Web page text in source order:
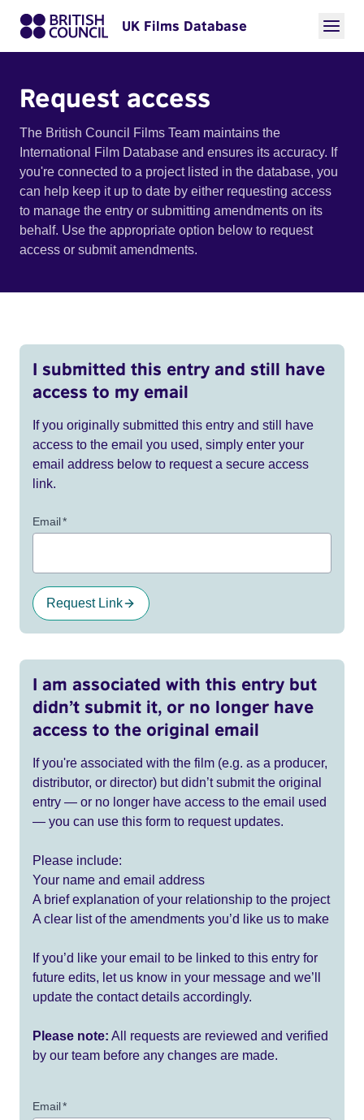
UK Films Database
Request access
The British Council Films Team maintains the
International Film Database and ensures its accuracy. If
you're connected to a project listed in the database, you
can help keep it up to date by either requesting access
to manage the entry or submitting amendments on its
behalf. Use the appropriate option below to request
access or submit amendments.
I submitted this entry and still have
access to my email
If you originally submitted this entry and still have
access to the email you used, simply enter your
email address below to request a secure access
link.
Email*
Request Link
I am associated with this entry but
didn’t submit it, or no longer have
access to the original email
If you're associated with the film (e.g. as a producer,
distributor, or director) but didn’t submit the original
entry — or no longer have access to the email used
— you can use this form to request updates.
Please include:
Your name and email address
A brief explanation of your relationship to the project
A clear list of the amendments you’d like us to make
If you’d like your email to be linked to this entry for
future edits, let us know in your message and we’ll
update the contact details accordingly.
Please note: All requests are reviewed and verified
by our team before any changes are made.
Email*